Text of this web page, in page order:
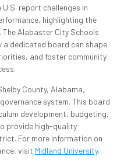
report challenges in
highlighting the
Alabaster City Schools
a dedicated board can shape
and foster community
County, Alabama,
system. This board
development, budgeting,
provide high-quality
For more information on
visit Midland University.